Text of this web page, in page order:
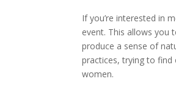
If you’re interested in
event. This allows you
produce a sense of
practices, trying to find
women.